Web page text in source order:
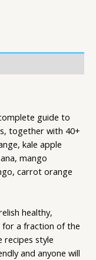
guide to
together with 40+
kale apple
mango
carrot orange
healthy,
for a fraction of the
recipes style
and anyone will